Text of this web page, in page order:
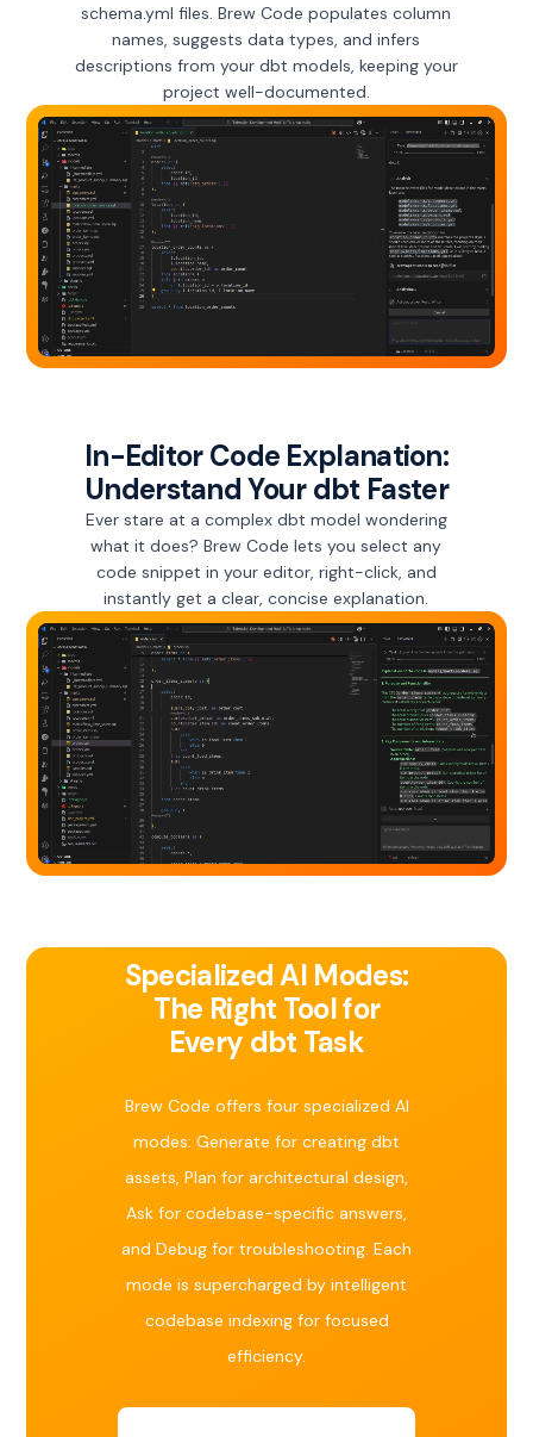
schema.yml files. Brew Code populates column
names, suggests data types, and infers
descriptions from your dbt models, keeping your
project well-documented.
In-Editor Code Explanation:
Understand Your dbt Faster
Ever stare at a complex dbt model wondering
what it does? Brew Code lets you select any
code snippet in your editor, right-click, and
instantly get a clear, concise explanation.
Specialized AI Modes:
The Right Tool for
Every dbt Task
Brew Code offers four specialized AI
modes: Generate for creating dbt
assets, Plan for architectural design,
Ask for codebase-specific answers,
and Debug for troubleshooting. Each
mode is supercharged by intelligent
codebase indexing for focused
efficiency.